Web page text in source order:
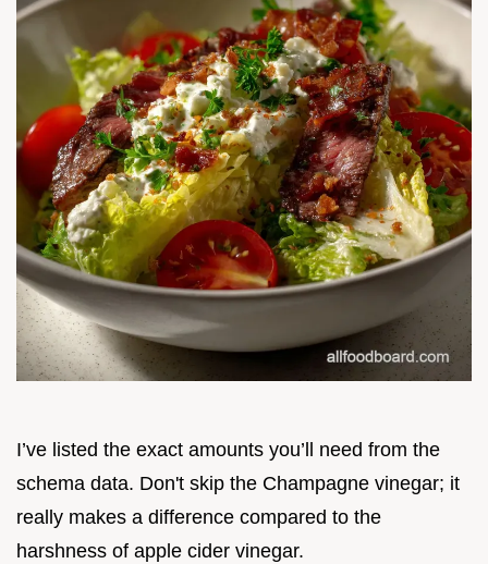
I’ve listed the exact amounts you’ll need from the
schema data. Don't skip the Champagne vinegar; it
really makes a difference compared to the
harshness of apple cider vinegar.